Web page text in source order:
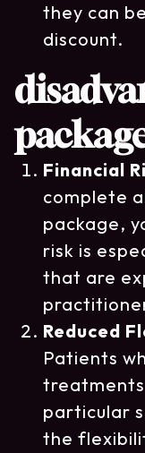
they can
discount.
Financial
complete
package,
risk is
that are
Reduced
Patients
particular
the